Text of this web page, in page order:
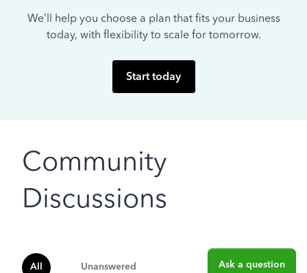
We’ll help you choose a plan that fits your business
today, with flexibility to scale for tomorrow.
Start today
Community
Discussions
All Unanswered Ask a question